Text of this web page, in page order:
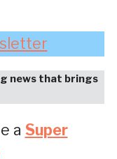
news that brings
a Super